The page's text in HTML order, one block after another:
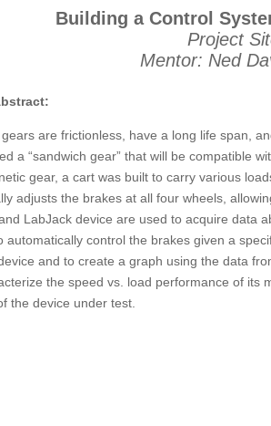
Building a Control
Project
Mentor: Ned
are frictionless, have a long life span,
a “sandwich gear” that will be compatible
gear, a cart was built to carry various
adjusts the brakes at all four wheels,
LabJack device are used to acquire data
automatically control the brakes given a
and to create a graph using the data
the speed vs. load performance of its
the device under test.